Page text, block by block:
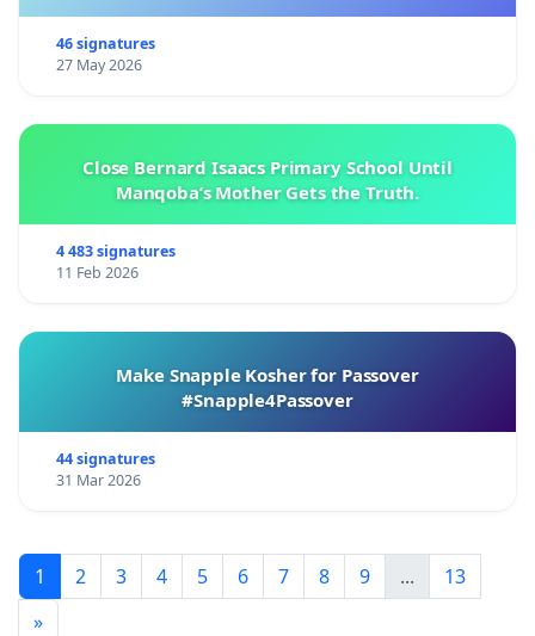
46 signatures
27 May 2026
Close Bernard Isaacs Primary School Until
Manqoba’s Mother Gets the Truth.
4 483 signatures
11 Feb 2026
Make Snapple Kosher for Passover
#Snapple4Passover
44 signatures
31 Mar 2026
1 2 3 4 5 6 7 8 9 ...
13
»